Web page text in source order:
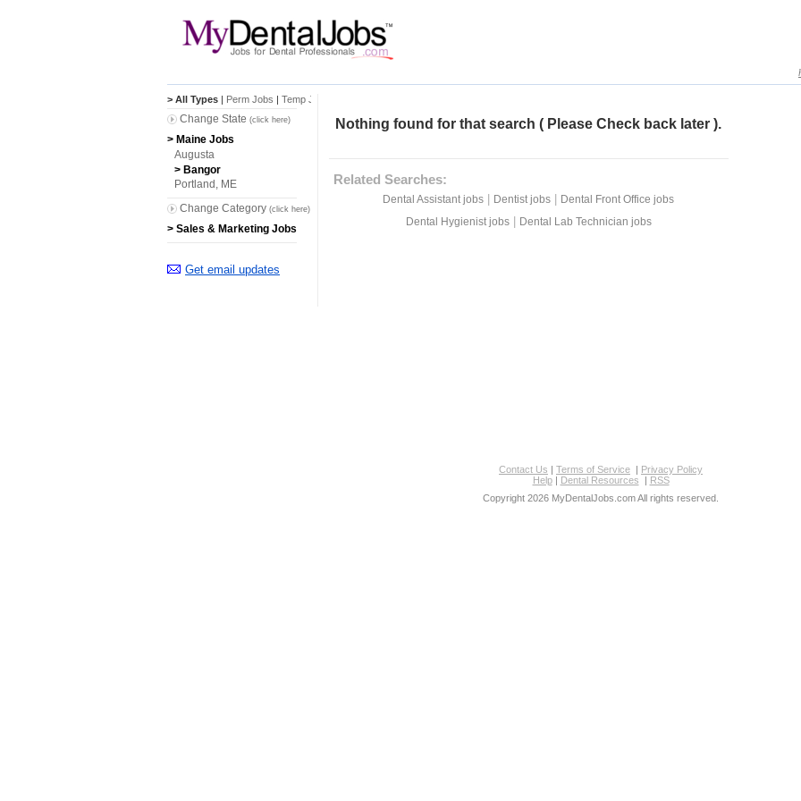
Nothing found for that search ( Please Check back later ).
Related Searches:
Dental Assistant jobs Dentist jobs
Dental Front Office jobs
Dental Hygienist jobs| Dental Lab Technician jobs
> All Types | Perm Jobs | Temp Jobs
Change State (click here)
> Maine Jobs
Augusta
> Bangor
Portland, ME
Change Category (click here)
> Sales & Marketing Jobs
Get email updates
Contact Us | Terms of Service | Privacy Policy
Help| Dental Resources | RSS
Copyright 2026 MyDentalJobs.com All rights reserved.